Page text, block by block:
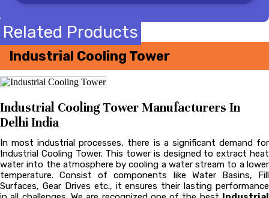
Related Products
Industrial Cooling Tower
Industrial Cooling Tower Manufacturers In
Delhi India
In most industrial processes, there is a significant demand for
Industrial Cooling Tower. This tower is designed to extract heat
water into the atmosphere by cooling a water stream to a lower
temperature. Consist of components like Water Basins, Fill
Surfaces, Gear Drives etc., it ensures their lasting performance